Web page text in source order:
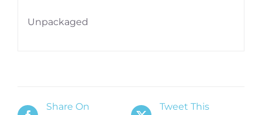
Unpackaged
Share On
Tweet This